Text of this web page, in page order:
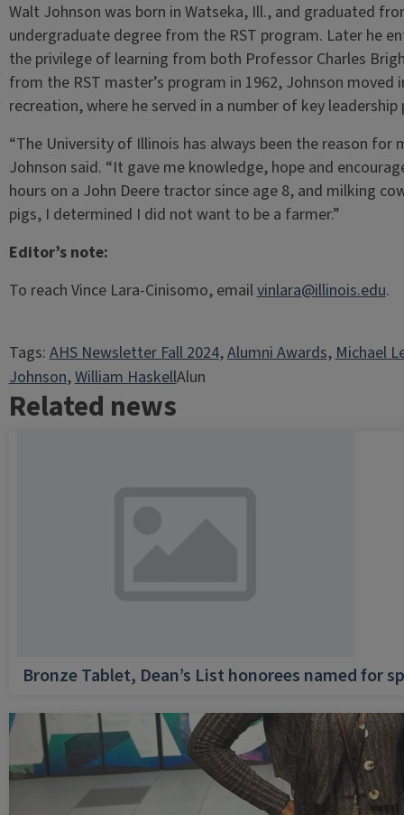
Walt Johnson was born in Watseka, Ill., and graduated
undergraduate degree from the RST program. Later he
the privilege of learning from both Professor Charles
from the RST master’s program in 1962, Johnson
recreation, where he served in a number of key
“The University of Illinois has always been the reason for
Johnson said. “It gave me knowledge, hope and
hours on a John Deere tractor since age 8, and milking
pigs, I determined I did not want to be a farmer.”
Editor’s note:
To reach Vince Lara-Cinisomo, emailvinlara@illinois.edu.
Tags:AHS Newsletter Fall 2024, Alumni Awards, Michael
Johnson, William HaskellAlun
Related news
Bronze Tablet, Dean’s List honorees named for